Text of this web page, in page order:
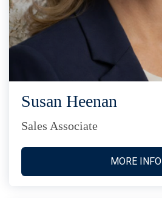
Susan Heenan
Sales Associate
MORE INFO